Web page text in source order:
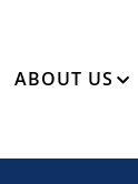
ABOUT US